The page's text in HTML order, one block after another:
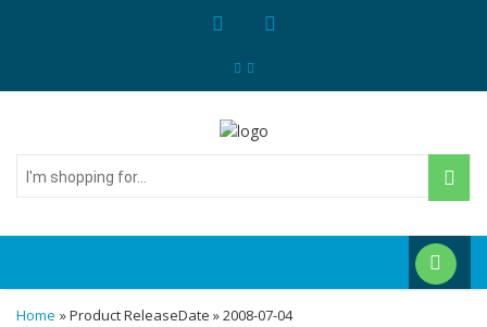
I'm
shopping
Home » Product ReleaseDate » 2008-07-04